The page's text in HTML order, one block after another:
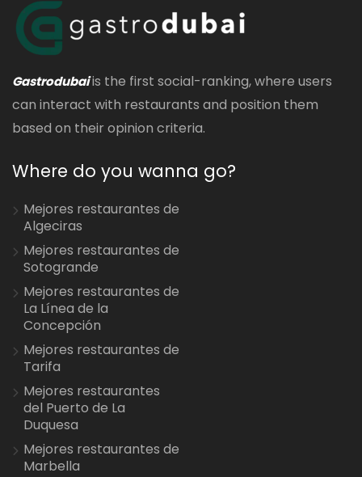
Gastrodubaiis the first social-ranking, where users
can interact with restaurants and position them
based on their opinion criteria.
Where do you wanna go?
Mejores restaurantes de
Algeciras
Mejores restaurantes de
Sotogrande
Mejores restaurantes de
La Línea de la
Concepción
Mejores restaurantes de
Tarifa
Mejores restaurantes
del Puerto de La
Duquesa
Mejores restaurantes de
Marbella